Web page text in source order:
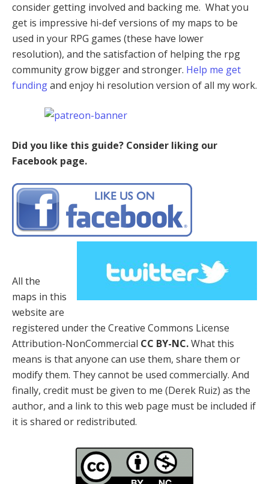
consider getting involved and backing me. What you
get is impressive hi-def versions of my maps to be
used in your RPG games (these have lower
resolution), and the satisfaction of helping the rpg
community grow bigger and stronger. Help me get
fundingand enjoy hi resolution version of all my work.
Did you like this guide? Consider liking our
Facebook page.
All the
maps in this
website are
registered under the Creative Commons License
Attribution-NonCommercial CC BY-NC.What this
means is that anyone can use them, share them or
modify them. They cannot be used commercially. And
finally, credit must be given to me (Derek Ruiz) as the
author, and a link to this web page must be included if
it is shared or redistributed.